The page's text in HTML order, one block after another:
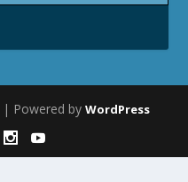
| Powered by WordPress